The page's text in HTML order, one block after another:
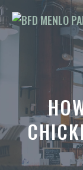
Skip
to
content